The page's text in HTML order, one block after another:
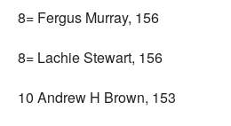
8= Fergus Murray, 156
8= Lachie Stewart, 156
10 Andrew H Brown, 153